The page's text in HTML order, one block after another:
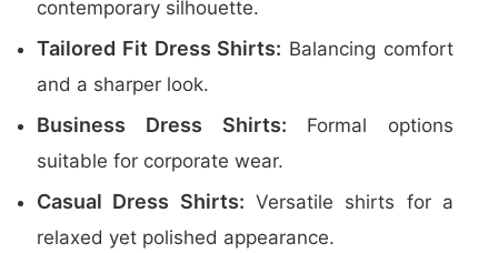
contemporary silhouette.
Tailored Fit Dress Shirts: Balancing comfort
and a sharper look.
Business Dress Shirts: Formal options
suitable for corporate wear.
Casual Dress Shirts: Versatile shirts for a
relaxed yet polished appearance.